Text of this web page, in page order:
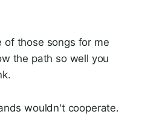
of those songs for me
the path so well you
wouldn't cooperate.